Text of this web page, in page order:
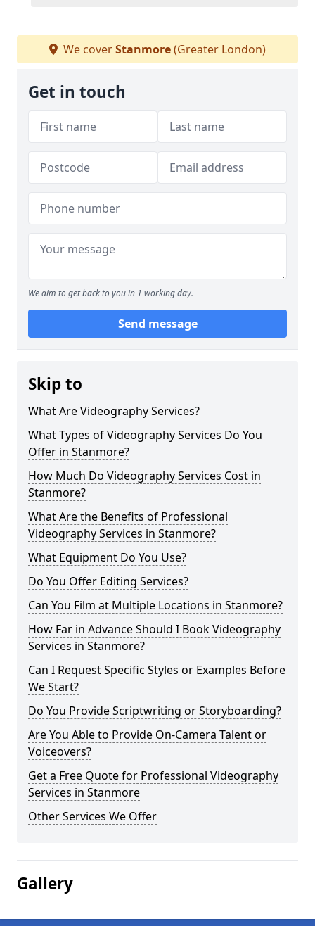
We coverStanmore(Greater London)
Get in touch
We aim to get back to you in 1 working day.
Send message
Skip to
What Are Videography Services?
What Types of Videography Services Do You
Offer in Stanmore?
How Much Do Videography Services Cost in
Stanmore?
What Are the Benefits of Professional
Videography Services in Stanmore?
What Equipment Do You Use?
Do You Offer Editing Services?
Can You Film at Multiple Locations in Stanmore?
How Far in Advance Should I Book Videography
Services in Stanmore?
Can I Request Specific Styles or Examples Before
We Start?
Do You Provide Scriptwriting or Storyboarding?
Are You Able to Provide On-Camera Talent or
Voiceovers?
Get a Free Quote for Professional Videography
Services in Stanmore
Other Services We Offer
Gallery